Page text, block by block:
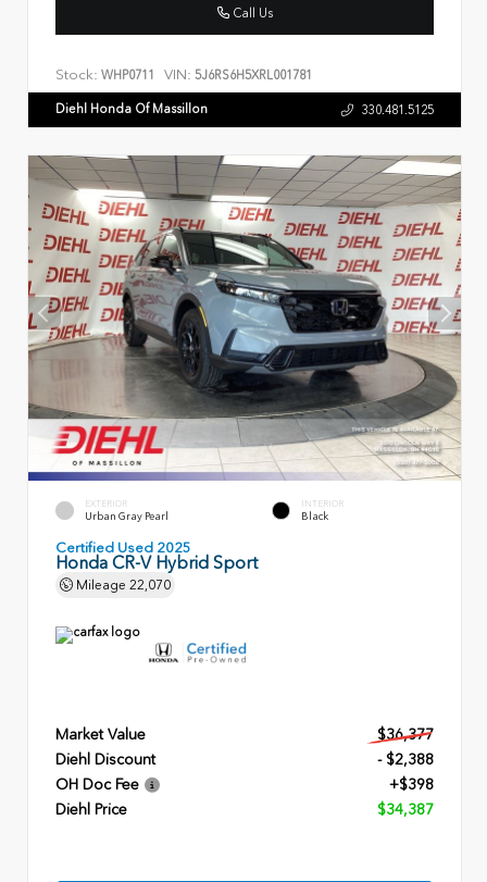
Call Us
Stock: WHP0711 VIN: 5J6RS6H5XRL001781
Diehl Honda Of Massillon 330.481.5125
EXTERIOR
Urban Gray Pearl
INTERIOR
Black
Certified Used 2025
Honda CR-V Hybrid Sport
Mileage 22,070
Market Value
$36,377
Diehl Discount
- $2,388
OH Doc Fee
+$398
Diehl Price
$34,387